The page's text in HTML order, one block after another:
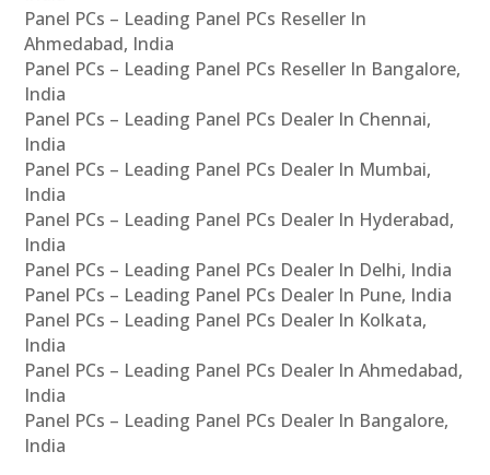
Panel PCs – Leading Panel PCs Reseller In
Ahmedabad, India
Panel PCs – Leading Panel PCs Reseller In Bangalore,
India
Panel PCs – Leading Panel PCs Dealer In Chennai,
India
Panel PCs – Leading Panel PCs Dealer In Mumbai,
India
Panel PCs – Leading Panel PCs Dealer In Hyderabad,
India
Panel PCs – Leading Panel PCs Dealer In Delhi, India
Panel PCs – Leading Panel PCs Dealer In Pune, India
Panel PCs – Leading Panel PCs Dealer In Kolkata,
India
Panel PCs – Leading Panel PCs Dealer In Ahmedabad,
India
Panel PCs – Leading Panel PCs Dealer In Bangalore,
India